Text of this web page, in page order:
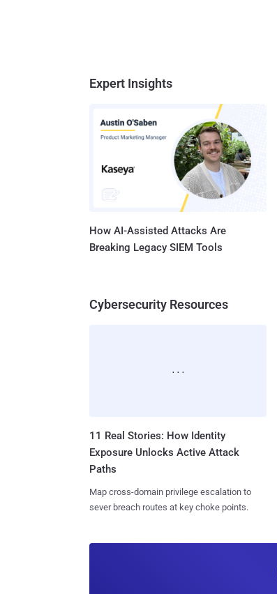
Expert Insights
How AI-Assisted Attacks Are
Breaking Legacy SIEM Tools
Cybersecurity Resources
11 Real Stories: How Identity
Exposure Unlocks Active Attack
Paths
Map cross-domain privilege escalation to
sever breach routes at key choke points.